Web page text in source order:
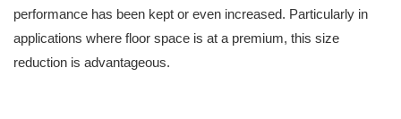
performance has been kept or even increased. Particularly in
applications where floor space is at a premium, this size
reduction is advantageous.